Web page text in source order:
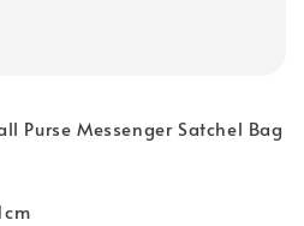
Purse Messenger Satchel Bag